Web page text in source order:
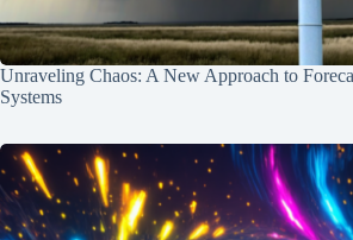
Unraveling Chaos: A New Approach to
Systems